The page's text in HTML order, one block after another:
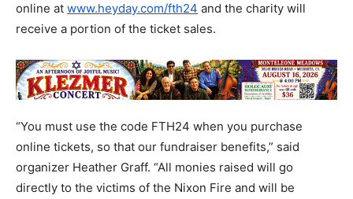
online at www.heyday.com/fth24 and the charity will
receive a portion of the ticket sales.
“You must use the code FTH24 when you purchase
online tickets, so that our fundraiser benefits,” said
organizer Heather Graff. “All monies raised will go
directly to the victims of the Nixon Fire and will be